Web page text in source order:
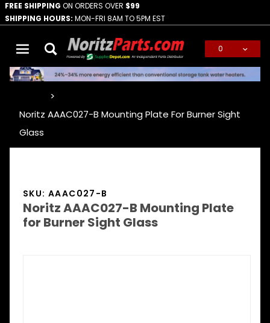
FREE SHIPPING ON ORDERS OVER $99
SHIPPING HOURS: MON-FRI 8AM TO 5PM EST
0
Noritz AAAC027-B Mounting Plate For Burner Sight
Glass
SKU: AAAC027-B
Noritz AAAC027-B Mounting Plate
for Burner Sight Glass